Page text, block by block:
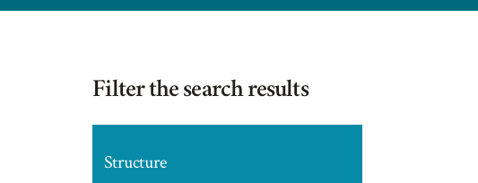
Filter the search results
Structure